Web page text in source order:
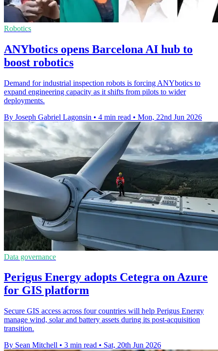
Robotics
ANYbotics opens Barcelona AI hub to
boost robotics
Demand for industrial inspection robots is forcing ANYbotics to
expand engineering capacity as it shifts from pilots to wider
deployments.
By Joseph Gabriel Lagonsin • 4 min read • Mon, 22nd Jun 2026
Data governance
Perigus Energy adopts Cetegra on Azure
for GIS platform
Secure GIS access across four countries will help Perigus Energy
manage wind, solar and battery assets during its post-acquisition
transition.
By Sean Mitchell • 3 min read • Sat, 20th Jun 2026